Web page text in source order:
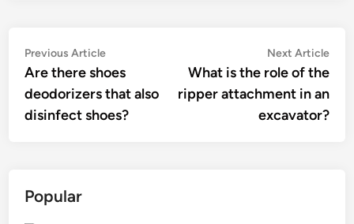
Post
navigation
Previous ArticlePrevious
article:
Are there shoes
deodorizers that also
disinfect shoes?
Next Article
What is the role of the
ripper attachment in an
excavator?
Popular